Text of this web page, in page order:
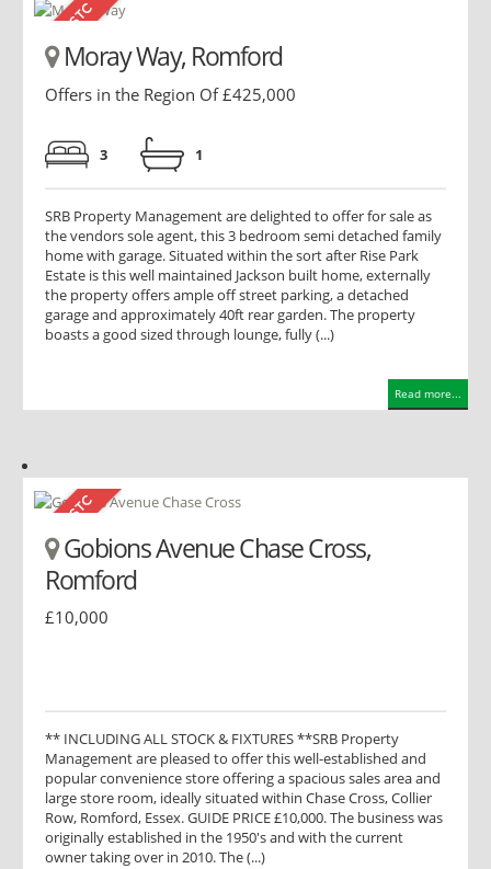
Moray Way, Romford
Offers in the Region Of £425,000
3 1
SRB Property Management are delighted to offer for sale as
the vendors sole agent, this 3 bedroom semi detached family
home with garage. Situated within the sort after Rise Park
Estate is this well maintained Jackson built home, externally
the property offers ample off street parking, a detached
garage and approximately 40ft rear garden. The property
boasts a good sized through lounge, fully (...)
Read more...
Gobions Avenue Chase Cross,
Romford
£10,000
** INCLUDING ALL STOCK & FIXTURES **SRB Property
Management are pleased to offer this well-established and
popular convenience store offering a spacious sales area and
large store room, ideally situated within Chase Cross, Collier
Row, Romford, Essex. GUIDE PRICE £10,000. The business was
originally established in the 1950's and with the current
owner taking over in 2010. The (...)